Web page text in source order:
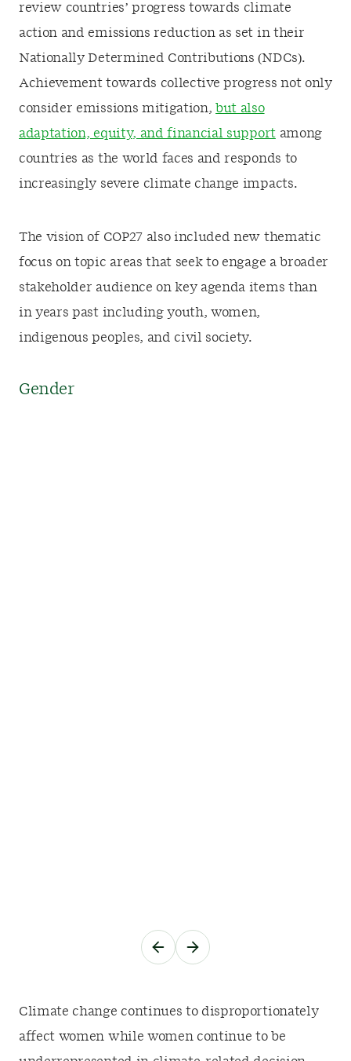
review countries’ progress towards climate
action and emissions reduction as set in their
Nationally Determined Contributions (NDCs).
Achievement towards collective progress not only
consider emissions mitigation, but also
adaptation, equity, and financial supportamong
countries as the world faces and responds to
increasingly severe climate change impacts.
The vision of COP27also included new thematic
focus on topic areas that seek to engage a broader
stakeholder audience on key agenda items than
in years past including youth, women,
indigenous peoples, and civil society.
Gender
Climate change continues to disproportionately
affect women while women continue to be